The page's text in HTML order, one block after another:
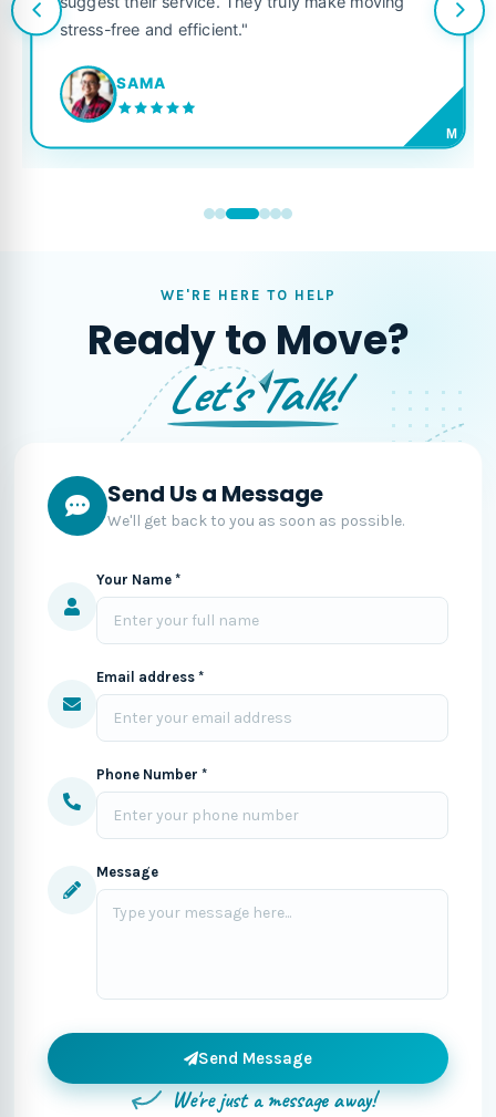
stress-free and efficient."
SAMA
M
WE'RE HERE TO HELP
Ready to Move?
Let's Talk!
Send Us a Message
We'll get back to you as soon as possible.
Your Name *
Email address *
Phone Number *
Message
Send Message
We're just a message away!